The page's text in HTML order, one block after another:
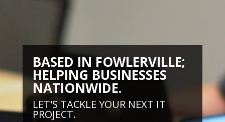
BASED IN FOWLERVILLE;
HELPING BUSINESSES
NATIONWIDE.
LET'S TACKLE YOUR NEXT IT
PROJECT.